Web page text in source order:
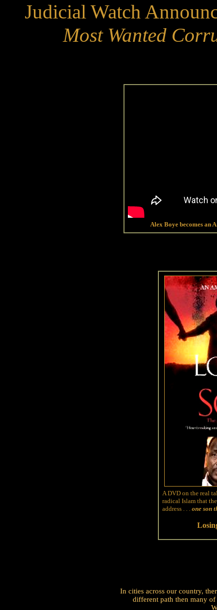
Judicial Watch
Most Wanted
Alex Boye becomes an
A DVD on the real
radical Islam that
address . . .one son
In cities across our country,
different path then many